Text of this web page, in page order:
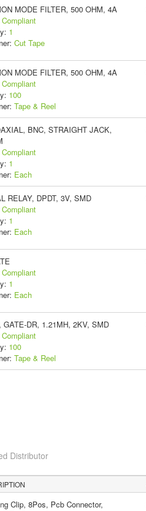
MODE FILTER, 500 OHM, 4A
Compliant
1
Cut Tape
MODE FILTER, 500 OHM, 4A
Compliant
100
Tape & Reel
BNC, STRAIGHT JACK,
Compliant
1
Each
RELAY, DPDT, 3V, SMD
Compliant
1
Each
Compliant
1
Each
GATE-DR, 1.21MH, 2KV, SMD
Compliant
100
Tape & Reel
Distributor
Clip, 8Pos, Pcb Connector,